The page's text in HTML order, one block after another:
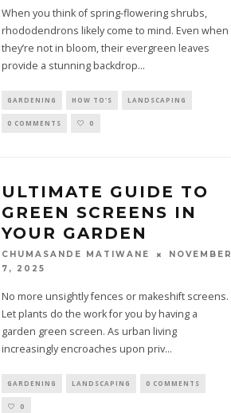
When you think of spring-flowering shrubs,
rhododendrons likely come to mind. Even when
they’re not in bloom, their evergreen leaves
provide a stunning backdrop...
GARDENING HOW TO'S LANDSCAPING
0 COMMENTS 0
ULTIMATE GUIDE TO
GREEN SCREENS IN
YOUR GARDEN
CHUMASANDE MATIWANE
NOVEMBER
7, 2025
No more unsightly fences or makeshift screens.
Let plants do the work for you by having a
garden green screen. As urban living
increasingly encroaches upon priv...
GARDENING LANDSCAPING 0 COMMENTS
0